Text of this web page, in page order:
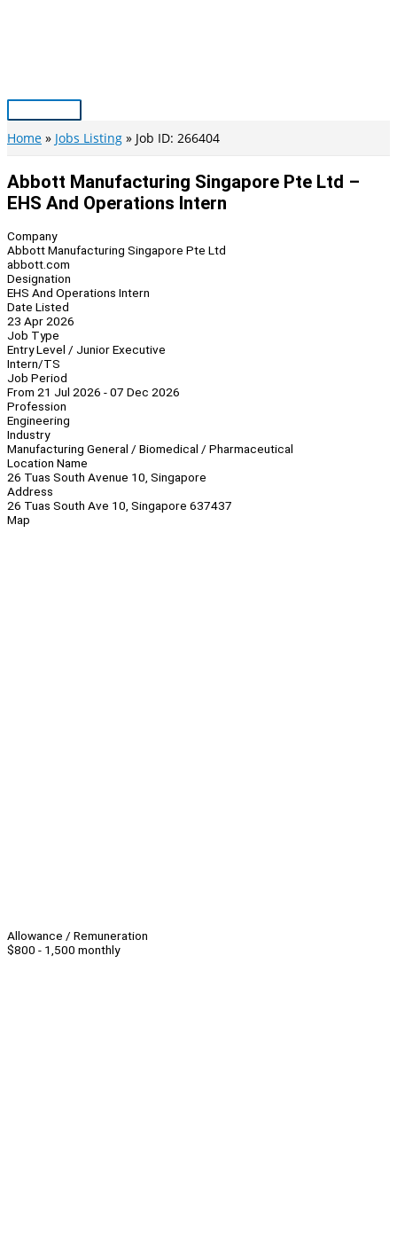
Main
Menu
Home Jobs Listing Job ID: 266404
Abbott Manufacturing Singapore Pte Ltd –
EHS And Operations Intern
Company
Abbott Manufacturing Singapore Pte Ltd
abbott.com
Designation
EHS And Operations Intern
Date Listed
23 Apr 2026
Job Type
Entry Level / Junior Executive
Intern/TS
Job Period
From 21 Jul 2026 - 07 Dec 2026
Profession
Engineering
Industry
Manufacturing General / Biomedical / Pharmaceutical
Location Name
26 Tuas South Avenue 10, Singapore
Address
26 Tuas South Ave 10, Singapore 637437
Map
Allowance / Remuneration
$800 - 1,500 monthly